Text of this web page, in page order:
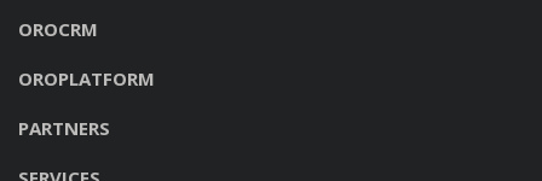
OROCRM
OROPLATFORM
PARTNERS